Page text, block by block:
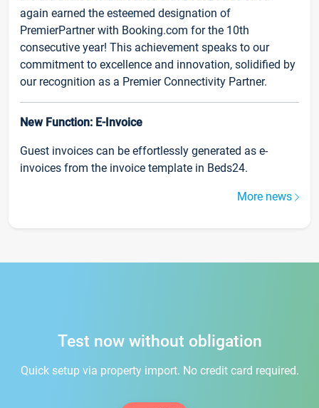
again earned the esteemed designation of
PremierPartner with Booking.com for the 10th
consecutive year! This achievement speaks to our
commitment to excellence and innovation, solidified by
our recognition as a Premier Connectivity Partner.
New Function: E-Invoice
Guest invoices can be effortlessly generated as e-
invoices from the invoice template in Beds24.
More news
Test now without obligation
Quick setup via property import. No credit card required.